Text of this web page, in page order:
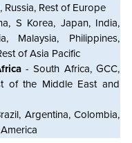
Russia, Rest of Europe
S Korea, Japan, India,
Malaysia, Philippines,
of Asia Pacific
- South Africa, GCC,
of the Middle East and
Argentina, Colombia,